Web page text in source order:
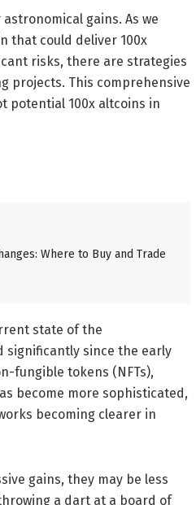
gains. As we
that could deliver 100x
risks, there are strategies
projects. This comprehensive
potential 100x altcoins in
Where to Buy and Trade
state of the
significantly since the early
fungible tokens (NFTs),
become more sophisticated,
becoming clearer in
gains, they may be less
a dart at a board of